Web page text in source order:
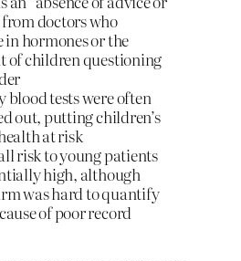
doctors who
in hormones or the
of children questioning
blood tests were often
out, putting children’s
at risk
risk to young patients
high, although
was hard to quantify
of poor record